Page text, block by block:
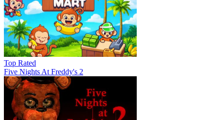
Top Rated
Five Nights At Freddy's 2